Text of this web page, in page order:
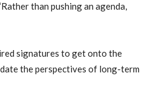
than pushing an agenda,
signatures to get onto the
the perspectives of long-term